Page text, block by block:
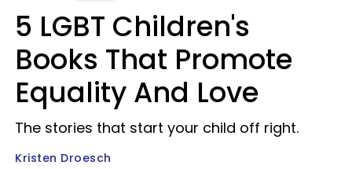
5 LGBT Children's
Books That Promote
Equality And Love
The stories that start your child off right.
Kristen Droesch